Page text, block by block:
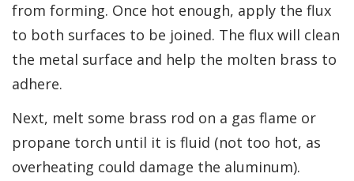
from forming. Once hot enough, apply the flux
to both surfaces to be joined. The flux will clean
the metal surface and help the molten brass to
adhere.
Next, melt some brass rod on a gas flame or
propane torch until it is fluid (not too hot, as
overheating could damage the aluminum).